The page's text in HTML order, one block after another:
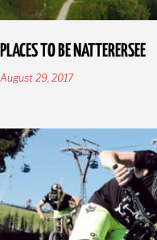
PLACES TO BE NATTERERSEE
August 29, 2017